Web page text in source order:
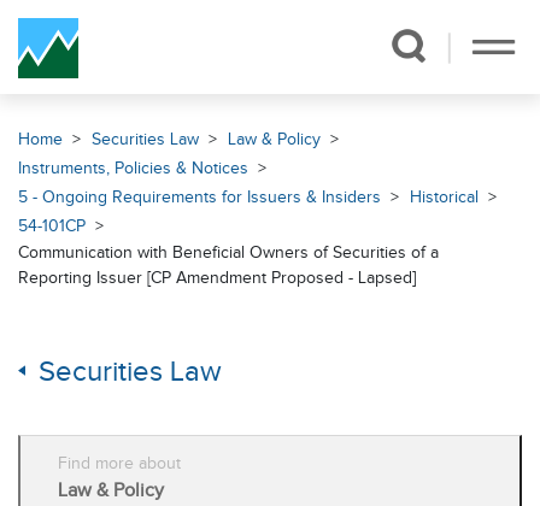
Skip Navigation
Home Securities Law
Law & Policy
Instruments, Policies & Notices
5 - Ongoing Requirements for Issuers & Insiders
Historical
54-101CP
Communication with Beneficial Owners of Securities of a
Reporting Issuer [CP Amendment Proposed - Lapsed]
Securities Law
Find more about
Law & Policy